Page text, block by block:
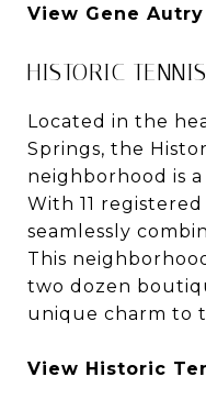
View Gene
HISTORIC
Located in the
Springs, the
neighborhood is
With 11
seamlessly
This
two dozen
unique charm to
View Historic